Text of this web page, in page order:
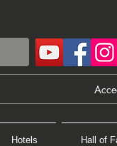
Hotels Hall of